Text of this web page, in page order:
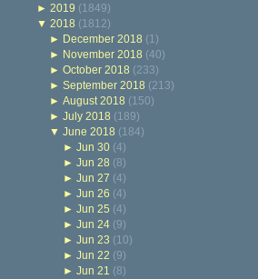
► 2019 (1849)
▼ 2018 (1812)
► December 2018 (1)
► November 2018 (40)
►October 2018 (233)
►September 2018 (213)
►August 2018 (150)
►July 2018 (189)
▼June 2018 (184)
► Jun 30 (4)
► Jun 28 (8)
► Jun 27 (4)
► Jun 26 (4)
► Jun 25 (4)
► Jun 24 (9)
► Jun 23 (10)
► Jun 22 (9)
► Jun 21 (8)